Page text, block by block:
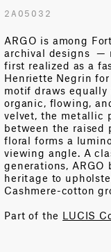
2A05032
ARGO is among
archival designs —
first realized as a
Henriette Negrin
motif draws equally
organic, flowing,
velvet, the metallic
between the raised
floral forms a
viewing angle. A
generations,
heritage to
Cashmere-cotton
Part of the LUCIS